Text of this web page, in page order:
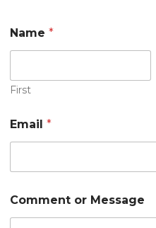
Name*
First
Email*
r
N
Comment or Message